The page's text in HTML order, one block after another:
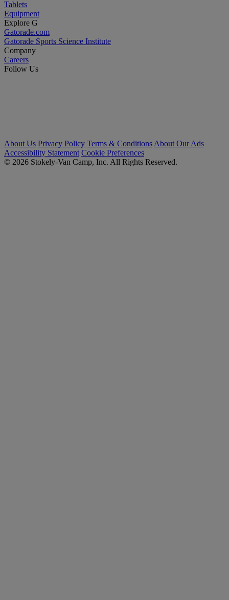
Tablets
Equipment
Explore G
Gatorade.com
Gatorade Sports Science Institute
Company
Careers
Follow Us
About Us Privacy Policy Terms & Conditions About Our Ads
Accessibility Statement Cookie Preferences
© 2026 Stokely-Van Camp, Inc. All Rights Reserved.